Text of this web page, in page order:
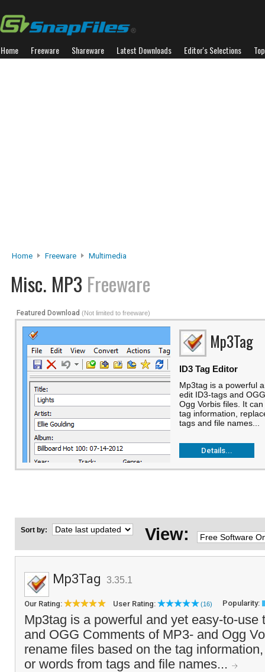
Home Freeware Shareware Latest Downloads Editor's Selections
Home Freeware Multimedia
Misc. MP3 Freeware
Featured Download (Not limited to freeware)
Mp3Tag
ID3 Tag Editor
Mp3tag is a powerful
edit ID3-tags and
Ogg Vorbis files. It
tag information,
tags and file names...
Details...
Sort by: View:
Mp3Tag 3.35.1
Our Rating: User Rating: (16) Popularity:
Mp3tag is a powerful and yet easy-to-use
and OGG Comments of MP3- and Ogg
rename files based on the tag
or words from tags and file names...